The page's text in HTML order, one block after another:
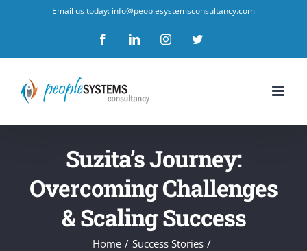
content
Email us today: info@peoplesystemsconsultancy.com
FacebookLinkedInInstagramTwitter
Suzita’s Journey:
Overcoming Challenges
& Scaling Success
Home / Success Stories /